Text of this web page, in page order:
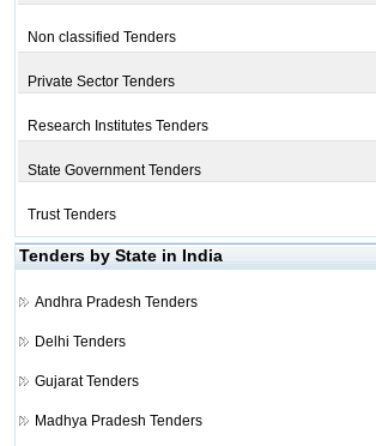
Non classified Tenders
Private Sector Tenders
Research Institutes Tenders
State Government Tenders
Trust Tenders
Tenders by State in India
Andhra Pradesh Tenders
Delhi Tenders
Gujarat Tenders
Madhya Pradesh Tenders